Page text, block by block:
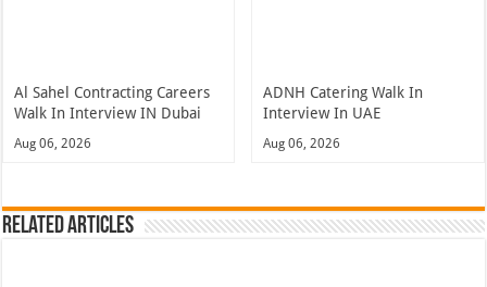
Al Sahel Contracting Careers
Walk In Interview IN Dubai
Aug 06, 2026
ADNH Catering Walk In
Interview In UAE
Aug 06, 2026
Related Articles